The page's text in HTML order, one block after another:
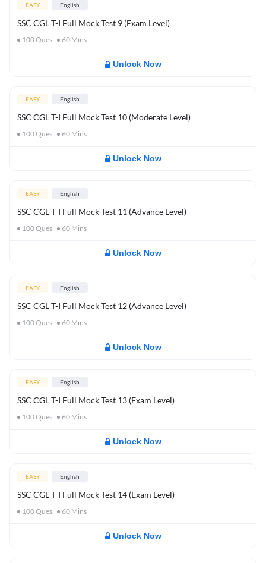
EASY English
SSC CGL T-I Full Mock Test 9 (Exam Level)
100Ques 60 Mins
Unlock Now
EASY English
SSC CGL T-I Full Mock Test 10 (Moderate Level)
100Ques 60 Mins
Unlock Now
EASY English
SSC CGL T-I Full Mock Test 11 (Advance Level)
100Ques 60 Mins
Unlock Now
EASY English
SSC CGL T-I Full Mock Test 12 (Advance Level)
100Ques 60 Mins
Unlock Now
EASY English
SSC CGL T-I Full Mock Test 13 (Exam Level)
100Ques 60 Mins
Unlock Now
EASY English
SSC CGL T-I Full Mock Test 14 (Exam Level)
100Ques 60 Mins
Unlock Now